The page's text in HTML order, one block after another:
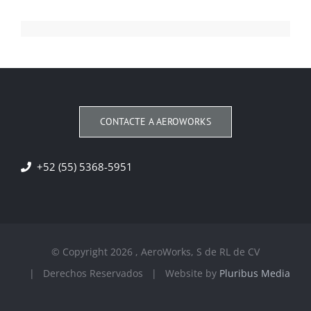
CONTACTE A AEROWORKS
+52 (55) 5368-5951
© Copyright 2026 , AeroWorks, S de RL de CV
| Derechos Reservados | Website by Pluribus Media